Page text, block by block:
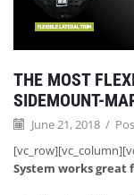
THE MOST
SIDEMOUNT-
June 21, 2018 /
System works great